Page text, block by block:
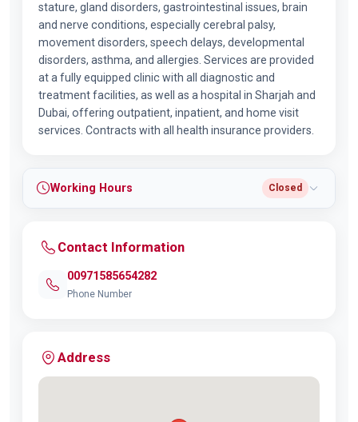
stature, gland disorders, gastrointestinal issues, brain
and nerve conditions, especially cerebral palsy,
movement disorders, speech delays, developmental
disorders, asthma, and allergies. Services are provided
at a fully equipped clinic with all diagnostic and
treatment facilities, as well as a hospital in Sharjah and
Dubai, offering outpatient, inpatient, and home visit
services. Contracts with all health insurance providers.
Working Hours Closed
Contact Information
00971585654282
Phone Number
Address